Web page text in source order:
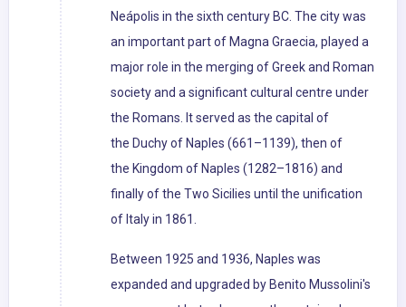
Neápolis in the sixth century BC. The city was
an important part of Magna Graecia, played a
major role in the merging of Greek and Roman
society and a significant cultural centre under
the Romans. It served as the capital of
the Duchy of Naples (661–1139), then of
the Kingdom of Naples (1282–1816) and
finally of the Two Sicilies until the unification
of Italy in 1861.
Between 1925 and 1936, Naples was
expanded and upgraded by Benito Mussolini's